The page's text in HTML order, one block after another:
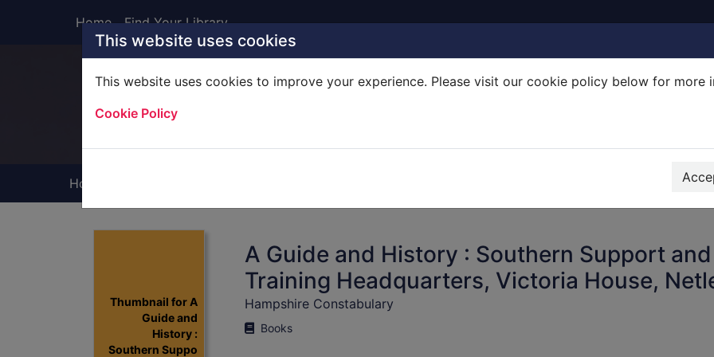
This website uses cookies
This website uses cookies to improve your experience. Please visit our cookie policy below for more
Cookie Policy
Home Find Your Library
Home
Thumbnail for A
Guide and
History :
Southern Suppo
A Guide and History : Southern Support and
Training Headquarters, Victoria House,
Hampshire Constabulary
Books